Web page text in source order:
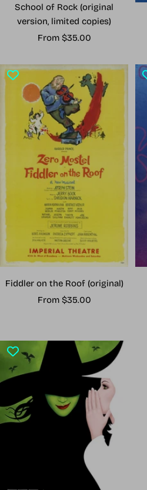
School of Rock (original
version, limited copies)
Sale
From $35.00
Fiddler on the Roof (original)
Sale
From $35.00